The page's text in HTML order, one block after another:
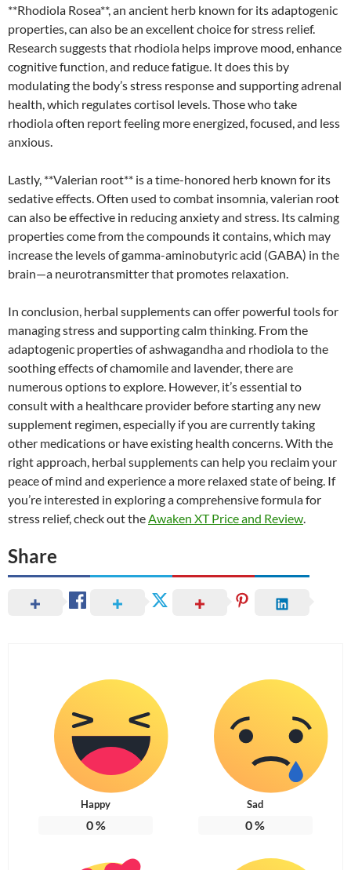
**Rhodiola Rosea**, an ancient herb known for its adaptogenic
properties, can also be an excellent choice for stress relief.
Research suggests that rhodiola helps improve mood, enhance
cognitive function, and reduce fatigue. It does this by
modulating the body’s stress response and supporting adrenal
health, which regulates cortisol levels. Those who take
rhodiola often report feeling more energized, focused, and less
anxious.
Lastly, **Valerian root** is a time-honored herb known for its
sedative effects. Often used to combat insomnia, valerian root
can also be effective in reducing anxiety and stress. Its calming
properties come from the compounds it contains, which may
increase the levels of gamma-aminobutyric acid (GABA) in the
brain—a neurotransmitter that promotes relaxation.
In conclusion, herbal supplements can offer powerful tools for
managing stress and supporting calm thinking. From the
adaptogenic properties of ashwagandha and rhodiola to the
soothing effects of chamomile and lavender, there are
numerous options to explore. However, it’s essential to
consult with a healthcare provider before starting any new
supplement regimen, especially if you are currently taking
other medications or have existing health concerns. With the
right approach, herbal supplements can help you reclaim your
peace of mind and experience a more relaxed state of being. If
you’re interested in exploring a comprehensive formula for
stress relief, check out theAwaken XT Price and Review.
Share
Happy
0%
Sad
0%